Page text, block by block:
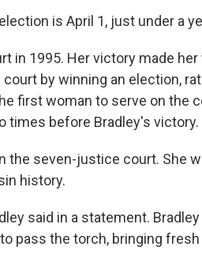
is April 1, just under a
in 1995. Her victory made
by winning an election,
first woman to serve on the
times before Bradley's victory.
the seven-justice court. She
history.
said in a statement.
pass the torch, bringing